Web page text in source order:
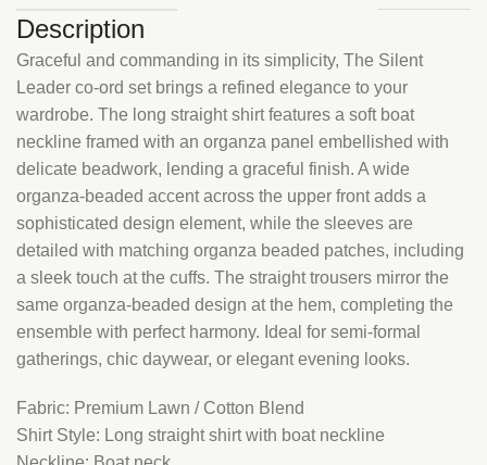
Description
Graceful and commanding in its simplicity, The Silent
Leader co-ord set brings a refined elegance to your
wardrobe. The long straight shirt features a soft boat
neckline framed with an organza panel embellished with
delicate beadwork, lending a graceful finish. A wide
organza-beaded accent across the upper front adds a
sophisticated design element, while the sleeves are
detailed with matching organza beaded patches, including
a sleek touch at the cuffs. The straight trousers mirror the
same organza-beaded design at the hem, completing the
ensemble with perfect harmony. Ideal for semi-formal
gatherings, chic daywear, or elegant evening looks.
Fabric: Premium Lawn / Cotton Blend
Shirt Style: Long straight shirt with boat neckline